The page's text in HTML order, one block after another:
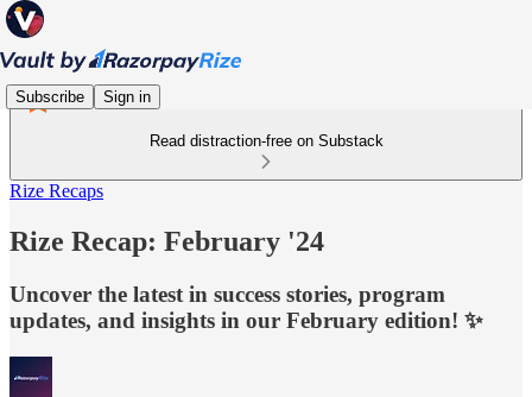
Subscribe Sign in
Read distraction-free on Substack
Rize Recaps
Rize Recap: February '24
Uncover the latest in success stories, program
updates, and insights in our February edition! ✨